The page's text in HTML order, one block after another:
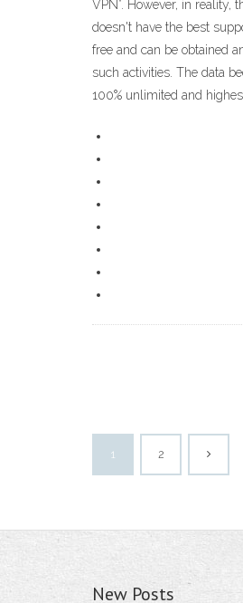
VPN”. However, in
doesn't have the best
free and can be obtained
such activities. The data
100% unlimited and
1 2
New Posts